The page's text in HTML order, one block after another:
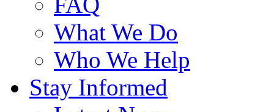
What We Do
Who We Help
Stay Informed